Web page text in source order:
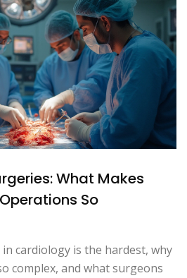
What Makes
So
cardiology is the hardest, why
complex, and what surgeons